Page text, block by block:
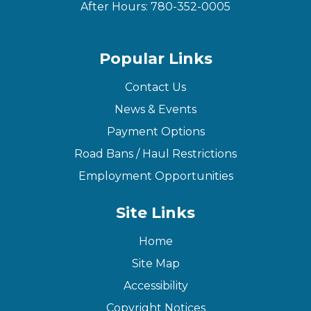
After Hours: 780-352-0005
Popular Links
Contact Us
News & Events
Payment Options
Road Bans / Haul Restrictions
Employment Opportunities
Site Links
Home
Site Map
Accessibility
Copyright Notices